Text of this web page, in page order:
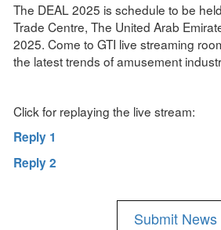
The DEAL 2025 is schedule to be
Trade Centre, The United Arab
2025. Come to GTI live streaming
the latest trends of amusement
Click for replaying the live stream:
Reply 1
Reply 2
Submit News